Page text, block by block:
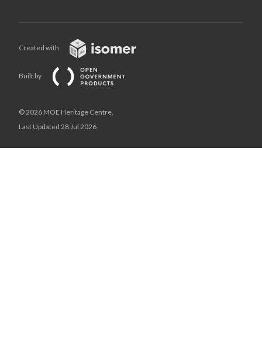
Created with
Built by
© 2026 MOE Heritage Centre,
Last Updated 28 Jul 2026